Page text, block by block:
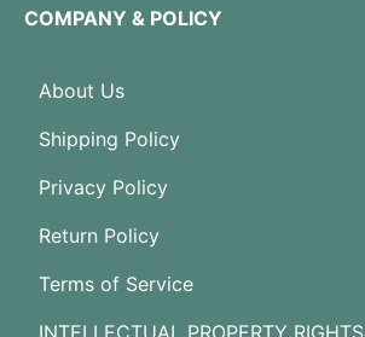
COMPANY & POLICY
About Us
Shipping Policy
Privacy Policy
Return Policy
Terms of Service
INTELLECTUAL PROPERTY RIGHTS